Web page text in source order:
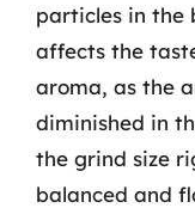
particles in the
affects the
aroma, as the
diminished in
the grind size
balanced and